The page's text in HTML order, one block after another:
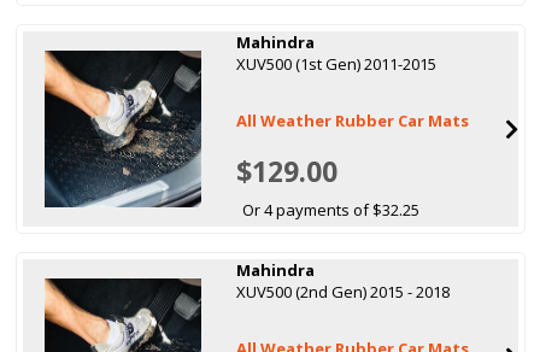
Mahindra
XUV500 (1st Gen) 2011-2015
All Weather Rubber Car Mats
$129.00
Or 4 payments of $32.25
Mahindra
XUV500 (2nd Gen) 2015 - 2018